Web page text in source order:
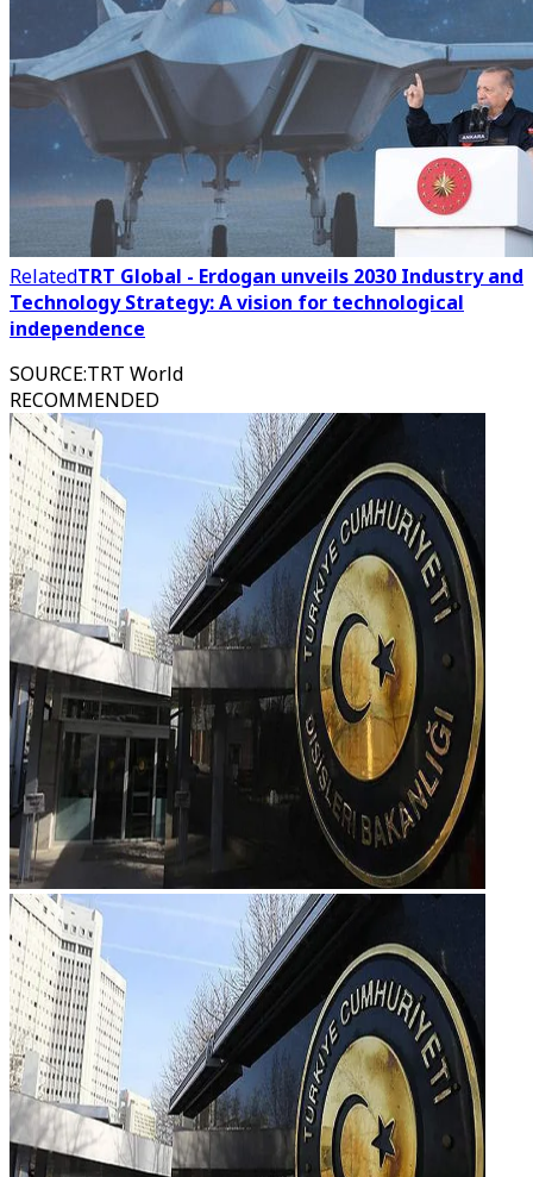
RelatedTRT Global - Erdogan unveils 2030 Industry and
Technology Strategy: A vision for technological
independence
SOURCE:TRT World
RECOMMENDED